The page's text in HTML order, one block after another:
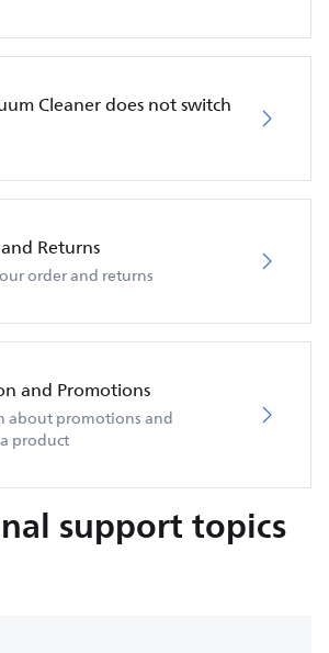
Cleaner does not switch
Returns
order and returns
and Promotions
about promotions and
product
support topics